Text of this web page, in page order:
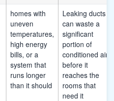
homes with
uneven
temperatures,
high energy
bills, or a
system that
runs longer
than it should
Leaking ducts
can waste a
significant
portion of
conditioned air
before it
reaches the
rooms that
need it